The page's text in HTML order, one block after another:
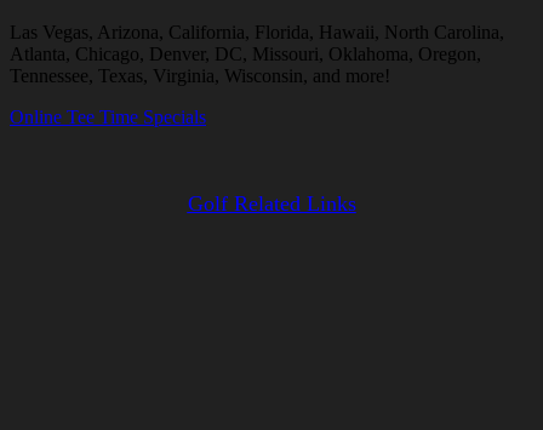
Las Vegas, Arizona, California, Florida, Hawaii, North Carolina,
Atlanta, Chicago, Denver, DC, Missouri, Oklahoma, Oregon,
Tennessee, Texas, Virginia, Wisconsin, and more!
Online Tee Time Specials
Golf Related Links